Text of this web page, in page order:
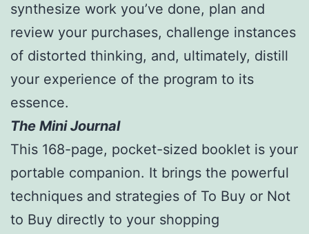
synthesize work you’ve done, plan and
review your purchases, challenge instances
of distorted thinking, and, ultimately, distill
your experience of the program to its
essence.
The Mini Journal
This 168-page, pocket-sized booklet is your
portable companion. It brings the powerful
techniques and strategies of To Buy or Not
to Buy directly to your shopping